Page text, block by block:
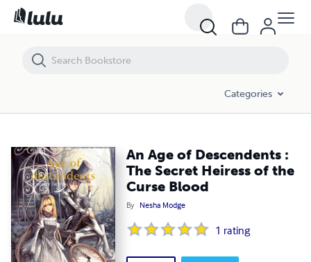
Categories
An Age of Descendents :
The Secret Heiress of the
Curse Blood
By Nesha Modge
1 rating
An Age of Descendents : The Secret Heiress of the Curse Blood